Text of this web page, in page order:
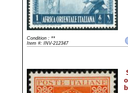
Condition : **
Item #: INV-212347